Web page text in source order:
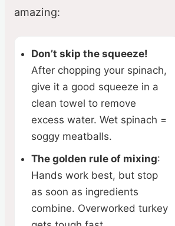
amazing:
Don’t skip the squeeze!
After chopping your spinach,
give it a good squeeze in a
clean towel to remove
excess water. Wet spinach =
soggy meatballs.
The golden rule of mixing:
Hands work best, but stop
as soon as ingredients
combine. Overworked turkey